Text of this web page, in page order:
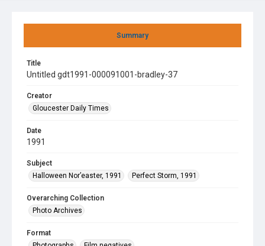
Summary
Title
Untitled gdt1991-000091001-bradley-37
Creator
Gloucester Daily Times
Date
1991
Subject
Halloween Nor’easter, 1991
Perfect Storm, 1991
Overarching Collection
Photo Archives
Format